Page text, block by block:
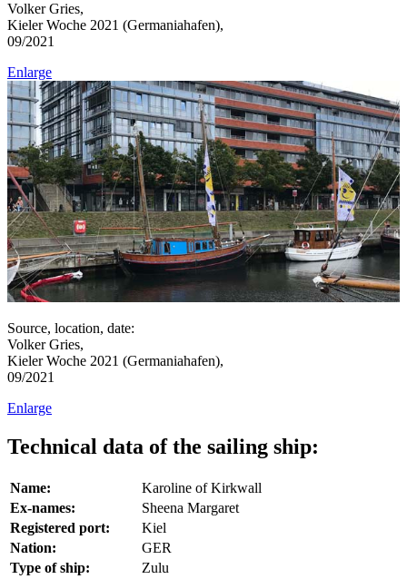
Volker Gries,
Kieler Woche 2021 (Germaniahafen),
09/2021
Enlarge
Source, location, date:
Volker Gries,
Kieler Woche 2021 (Germaniahafen),
09/2021
Enlarge
Technical data of the sailing ship:
Name:
Karoline of Kirkwall
Ex-names:
Sheena Margaret
Registered port:
Kiel
Nation:
GER
Type of ship:
Zulu